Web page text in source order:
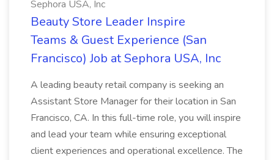
Sephora USA, Inc
Beauty Store Leader Inspire
Teams & Guest Experience (San
Francisco) Job at Sephora USA, Inc
A leading beauty retail company is seeking an
Assistant Store Manager for their location in San
Francisco, CA. In this full-time role, you will inspire
and lead your team while ensuring exceptional
client experiences and operational excellence. The